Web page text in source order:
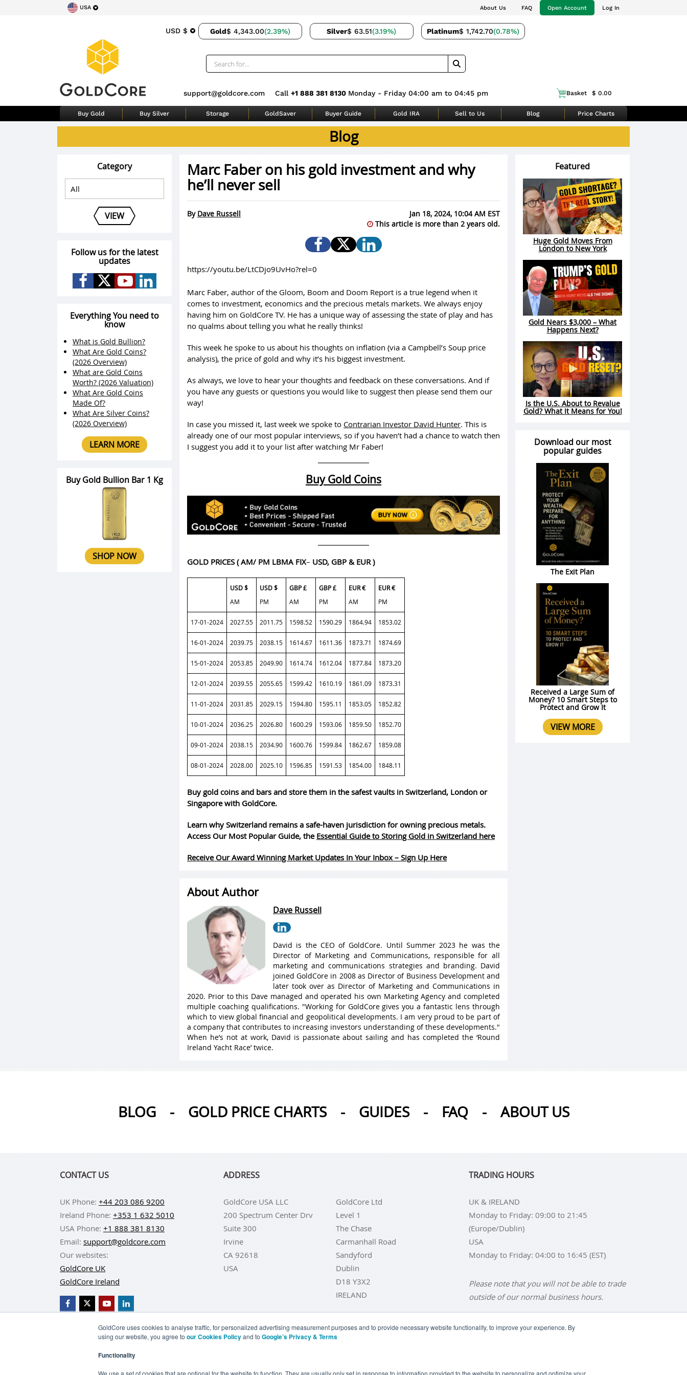
GoldCore uses cookies to analyse traffic, for personalized advertising measurement purposes and to provide necessary website functionality, to improve your experience. By
using our website, you agree to our Cookies Policyand to Google’s Privacy & Terms
Functionality
We use a set of cookies that are optional for the website to function. They are usually only set in response to information provided to the website to personalize and optimize your
USA About Us FAQ Open Account Log In
USD $ Gold$ 4,343.00(2.39%) Silver$ 63.51(3.19%) Platinum$ 1,742.70(0.78%)
support@goldcore.com Call +1 888 381 8130 Monday - Friday 04:00 am to 04:45 pm Basket $ 0.00
Buy Gold Buy Silver Storage GoldSaver Buyer Guide Gold IRA Sell to Us Blog Price Charts
Blog
Marc Faber on his gold investment and why
he’ll never sell
By Dave Russell
Jan 18, 2024, 10:04 AM EST
This article is more than 2 years old.
https://youtu.be/LtCDjo9UvHo?rel=0
Marc Faber, author of the Gloom, Boom and Doom Report is a true legend when it
comes to investment, economics and the precious metals markets. We always enjoy
having him on GoldCore TV. He has a unique way of assessing the state of play and has
no qualms about telling you what he really thinks!
This week he spoke to us about his thoughts on inflation (via a Campbell’s Soup price
analysis), the price of gold and why it’s his biggest investment.
As always, we love to hear your thoughts and feedback on these conversations. And if
you have any guests or questions you would like to suggest then please send them our
way!
In case you missed it, last week we spoke to Contrarian Investor David Hunter. This is
already one of our most popular interviews, so if you haven’t had a chance to watch then
I suggest you add it to your list after watching Mr Faber!
Buy Gold Coins
GOLD PRICES ( AM/ PM LBMA FIX– USD, GBP & EUR )
USD $
AM
USD $
PM
GBP £
AM
GBP £
PM
EUR €
AM
EUR €
PM
17-01-2024 2027.55 2011.75 1598.52 1590.29 1864.94 1853.02
16-01-2024 2039.75 2038.15 1614.67 1611.36 1873.71 1874.69
15-01-2024 2053.85 2049.90 1614.74 1612.04 1877.84 1873.20
12-01-2024 2039.55 2055.65 1599.42 1610.19 1861.09 1873.31
11-01-2024 2031.85 2029.15 1594.80 1595.11 1853.05 1852.82
10-01-2024 2036.25 2026.80 1600.29 1593.06 1859.50 1852.70
09-01-2024 2038.15 2034.90 1600.76 1599.84 1862.67 1859.08
08-01-2024 2028.00 2025.10 1596.85 1591.53 1854.00 1848.11
Buy gold coins and bars and store them in the safest vaults in Switzerland, London or
Singapore with GoldCore.
Learn why Switzerland remains a safe-haven jurisdiction for owning precious metals.
Access Our Most Popular Guide, the Essential Guide to Storing Gold in Switzerland here
Receive Our Award Winning Market Updates In Your Inbox – Sign Up Here
About Author
Dave Russell
David is the CEO of GoldCore. Until Summer 2023 he was the
Director of Marketing and Communications, responsible for all
marketing and communications strategies and branding. David
joined GoldCore in 2008 as Director of Business Development and
later took over as Director of Marketing and Communications in
2020. Prior to this Dave managed and operated his own Marketing Agency and completed
multiple coaching qualifications. "Working for GoldCore gives you a fantastic lens through
which to view global financial and geopolitical developments. I am very proud to be part of
a company that contributes to increasing investors understanding of these developments."
When he’s not at work, David is passionate about sailing and has completed the ‘Round
Ireland Yacht Race’ twice.
Category
VIEW
Follow us for the latest
updates
Everything You need to
know
What is Gold Bullion?
What Are Gold Coins?
(2026 Overview)
What are Gold Coins
Worth? (2026 Valuation)
What Are Gold Coins
Made Of?
What Are Silver Coins?
(2026 Overview)
LEARN MORE
Buy Gold Bullion Bar 1 Kg
SHOP NOW
Featured
Huge Gold Moves From
London to New York
Gold Nears $3,000 – What
Happens Next?
Is the U.S. About to Revalue
Gold? What It Means for You!
Download our most
popular guides
The Exit Plan
Received a Large Sum of
Money? 10 Smart Steps to
Protect and Grow It
VIEW MORE
BLOG - GOLD PRICE CHARTS - GUIDES - FAQ - ABOUT US
CONTACT US
UK Phone: +44 203 086 9200
Ireland Phone: +353 1 632 5010
USA Phone: +1 888 381 8130
Email: support@goldcore.com
Our websites:
GoldCore UK
GoldCore Ireland
ADDRESS
GoldCore USA LLC
200 Spectrum Center Drv
Suite 300
Irvine
CA 92618
USA
GoldCore Ltd
Level 1
The Chase
Carmanhall Road
Sandyford
Dublin
D18 Y3X2
IRELAND
TRADING HOURS
UK & IRELAND
Monday to Friday: 09:00 to 21:45
(Europe/Dublin)
USA
Monday to Friday: 04:00 to 16:45 (EST)
Please note that you will not be able to trade
outside of our normal business hours.
TERMS & CONDITIONS PRIVACY POLICY YOUR CALIFORNIA PRIVACY RIGHTS COMMUNICATIONS DISCLAIMER ANTI SLAVERY DISCLOSURE